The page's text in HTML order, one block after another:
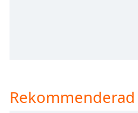
Fullscreen
This
Rekommenderad